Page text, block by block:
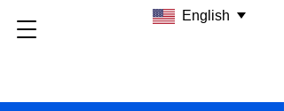
English